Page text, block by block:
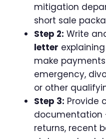
mitigation
short sale
Step 2: Write
letter
make
emergency,
or other
Step 3: Provide
documentation
returns, recent